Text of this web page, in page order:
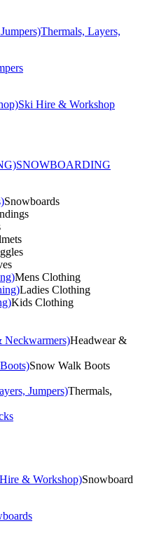
Thermals, Layers,
Ski Hire & Workshop
SNOWBOARDING
Snowboards
Mens Clothing
Ladies Clothing
Kids Clothing
Neckwarmers)Headwear &
Snow Walk Boots
Jumpers)Thermals,
& Workshop)Snowboard